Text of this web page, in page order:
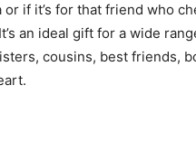
if it’s for that friend who
an ideal gift for a wide
cousins, best friends,